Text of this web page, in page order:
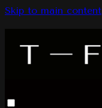
Skip to main content